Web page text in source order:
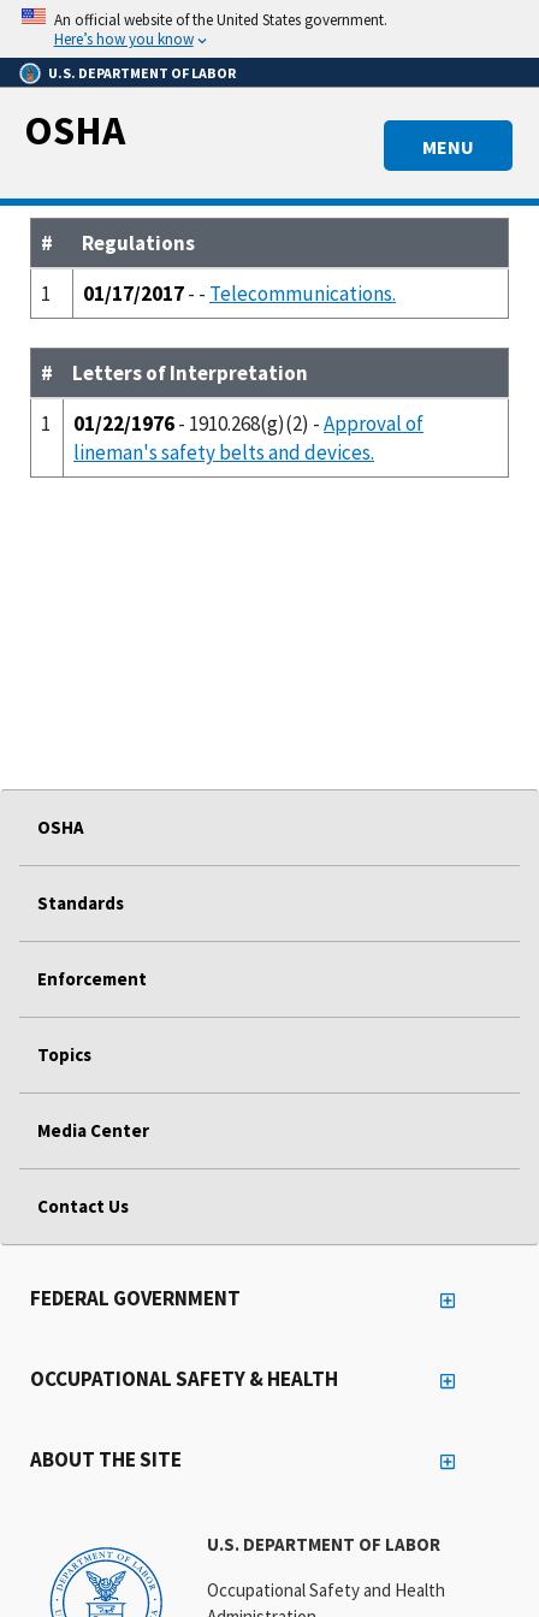
Skip
main
content
An official website of the United States government.
Here’s how you know
U.S. DEPARTMENT OF LABOR
MENU
OSHA
#
Regulations
1
01/17/2017- - Telecommunications.
#
Letters of Interpretation
1
01/22/1976- 1910.268(g)(2) -Approval of
lineman's safety belts and devices.
OSHA
Standards
Enforcement
Topics
Media Center
Contact Us
U.S. DEPARTMENT OF LABOR
Occupational Safety and Health
FEDERAL GOVERNMENT
OCCUPATIONAL SAFETY & HEALTH
ABOUT THE SITE